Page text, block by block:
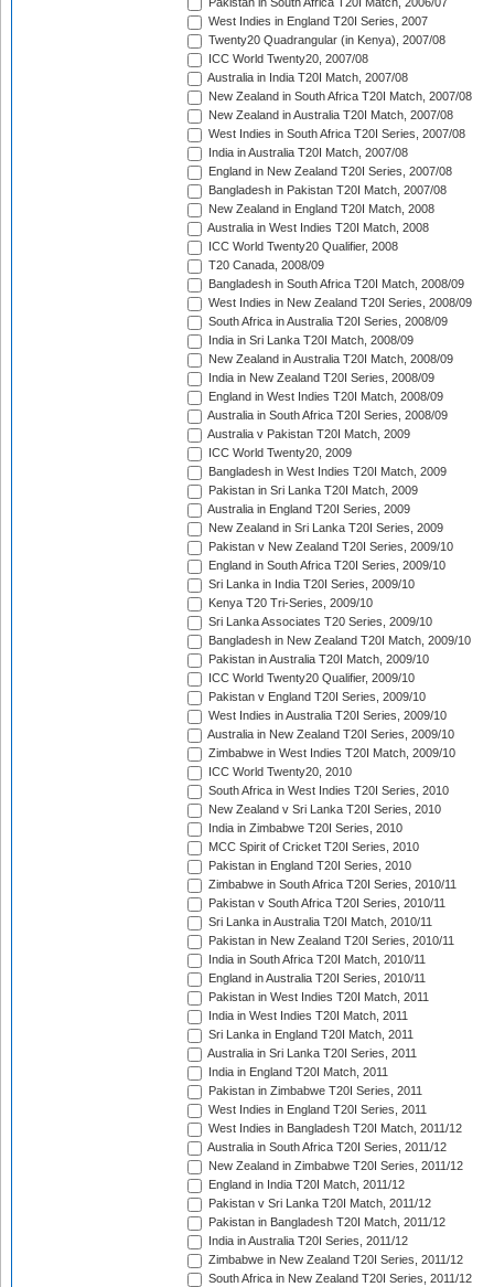
Pakistan in South Africa T20I Match, 2006/07
West Indies in England T20I Series, 2007
Twenty20 Quadrangular (in Kenya), 2007/08
ICC World Twenty20, 2007/08
Australia in India T20I Match, 2007/08
New Zealand in South Africa T20I Match, 2007/08
New Zealand in Australia T20I Match, 2007/08
West Indies in South Africa T20I Series, 2007/08
India in Australia T20I Match, 2007/08
England in New Zealand T20I Series, 2007/08
Bangladesh in Pakistan T20I Match, 2007/08
New Zealand in England T20I Match, 2008
Australia in West Indies T20I Match, 2008
ICC World Twenty20 Qualifier, 2008
T20 Canada, 2008/09
Bangladesh in South Africa T20I Match, 2008/09
West Indies in New Zealand T20I Series, 2008/09
South Africa in Australia T20I Series, 2008/09
India in Sri Lanka T20I Match, 2008/09
New Zealand in Australia T20I Match, 2008/09
India in New Zealand T20I Series, 2008/09
England in West Indies T20I Match, 2008/09
Australia in South Africa T20I Series, 2008/09
Australia v Pakistan T20I Match, 2009
ICC World Twenty20, 2009
Bangladesh in West Indies T20I Match, 2009
Pakistan in Sri Lanka T20I Match, 2009
Australia in England T20I Series, 2009
New Zealand in Sri Lanka T20I Series, 2009
Pakistan v New Zealand T20I Series, 2009/10
England in South Africa T20I Series, 2009/10
Sri Lanka in India T20I Series, 2009/10
Kenya T20 Tri-Series, 2009/10
Sri Lanka Associates T20 Series, 2009/10
Bangladesh in New Zealand T20I Match, 2009/10
Pakistan in Australia T20I Match, 2009/10
ICC World Twenty20 Qualifier, 2009/10
Pakistan v England T20I Series, 2009/10
West Indies in Australia T20I Series, 2009/10
Australia in New Zealand T20I Series, 2009/10
Zimbabwe in West Indies T20I Match, 2009/10
ICC World Twenty20, 2010
South Africa in West Indies T20I Series, 2010
New Zealand v Sri Lanka T20I Series, 2010
India in Zimbabwe T20I Series, 2010
MCC Spirit of Cricket T20I Series, 2010
Pakistan in England T20I Series, 2010
Zimbabwe in South Africa T20I Series, 2010/11
Pakistan v South Africa T20I Series, 2010/11
Sri Lanka in Australia T20I Match, 2010/11
Pakistan in New Zealand T20I Series, 2010/11
India in South Africa T20I Match, 2010/11
England in Australia T20I Series, 2010/11
Pakistan in West Indies T20I Match, 2011
India in West Indies T20I Match, 2011
Sri Lanka in England T20I Match, 2011
Australia in Sri Lanka T20I Series, 2011
India in England T20I Match, 2011
Pakistan in Zimbabwe T20I Series, 2011
West Indies in England T20I Series, 2011
West Indies in Bangladesh T20I Match, 2011/12
Australia in South Africa T20I Series, 2011/12
New Zealand in Zimbabwe T20I Series, 2011/12
England in India T20I Match, 2011/12
Pakistan v Sri Lanka T20I Match, 2011/12
Pakistan in Bangladesh T20I Match, 2011/12
India in Australia T20I Series, 2011/12
Zimbabwe in New Zealand T20I Series, 2011/12
South Africa in New Zealand T20I Series, 2011/12